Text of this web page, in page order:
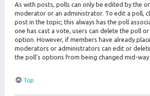
As with posts, polls can only be edited by the
moderator or an administrator. To edit a poll,
post in the topic; this always has the poll
one has cast a vote, users can delete the poll
option. However, if members have already
moderators or administrators can edit or
the poll’s options from being changed mid-
Top